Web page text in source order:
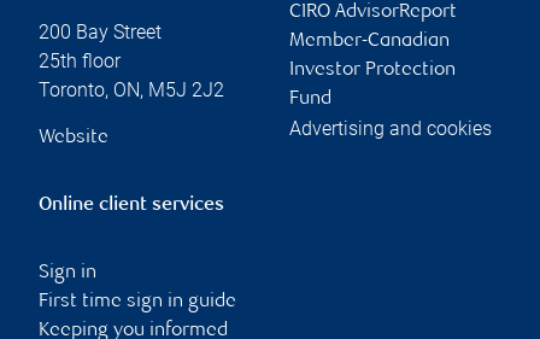
200 Bay Street
25th floor
Toronto, ON, M5J 2J2
Website
CIRO AdvisorReport
Member-Canadian
Investor Protection
Fund
Advertising and cookies
Online client services
Sign in
First time sign in guide
Keeping you informed